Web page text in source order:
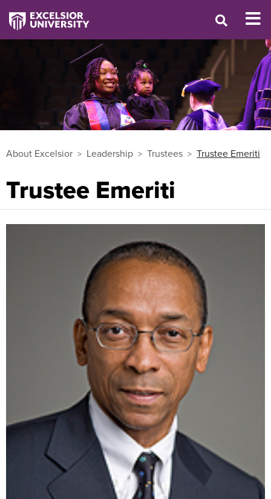
About Excelsior Leadership Trustees Trustee Emeriti
Trustee Emeriti